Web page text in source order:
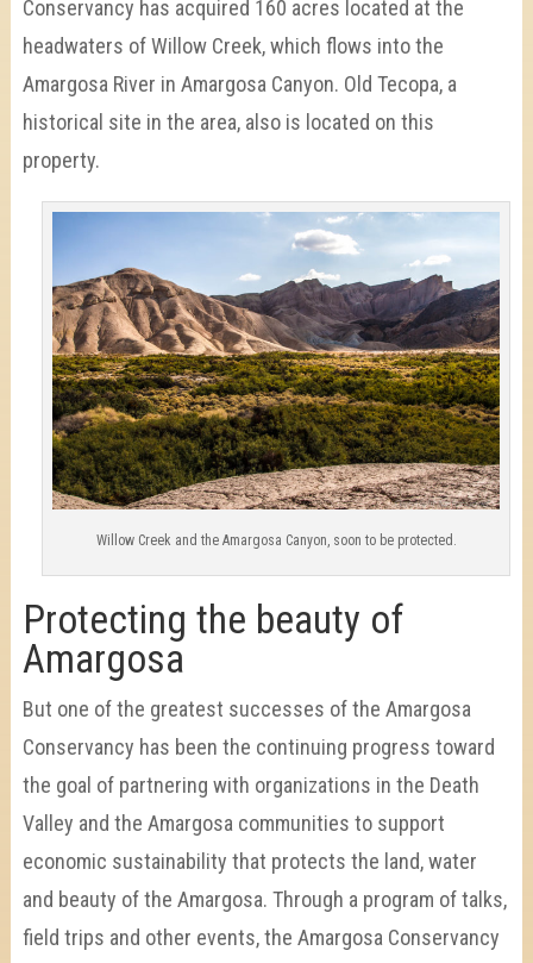
Conservancy has acquired 160 acres located at the
headwaters of Willow Creek, which flows into the
Amargosa River in Amargosa Canyon. Old Tecopa, a
historical site in the area, also is located on this
property.
Willow Creek and the Amargosa Canyon, soon to be protected.
Protecting the beauty of
Amargosa
But one of the greatest successes of the Amargosa
Conservancy has been the continuing progress toward
the goal of partnering with organizations in the Death
Valley and the Amargosa communities to support
economic sustainability that protects the land, water
and beauty of the Amargosa. Through a program of talks,
field trips and other events, the Amargosa Conservancy